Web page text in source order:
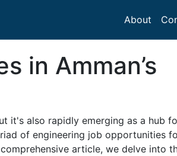
About
in Amman’s
it's also rapidly emerging as a hub
of engineering job opportunities
article, we delve into